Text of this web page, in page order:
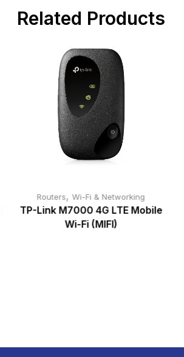
Related Products
Routers,Wi-Fi & Networking
TP-Link M7000 4G LTE Mobile
Wi-Fi (MIFI)